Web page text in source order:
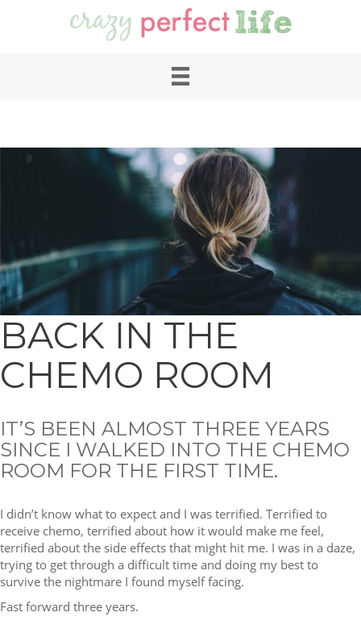
BACK IN THE
CHEMO ROOM
IT’S BEEN ALMOST THREE YEARS
SINCE I WALKED INTO THE CHEMO
ROOM FOR THE FIRST TIME.
I didn’t know what to expect and I was terrified. Terrified to
receive chemo, terrified about how it would make me feel,
terrified about the side effects that might hit me. I was in a daze,
trying to get through a difficult time and doing my best to
survive the nightmare I found myself facing.
Fast forward three years.